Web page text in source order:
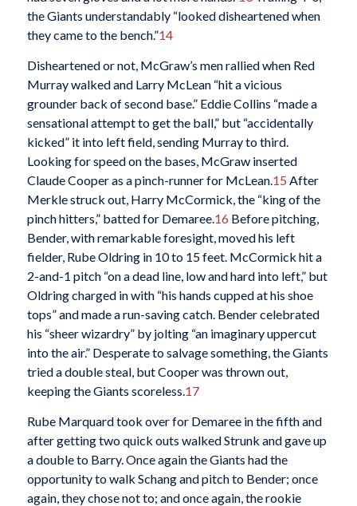
the Giants understandably “looked disheartened when
they came to the bench.”14
Disheartened or not, McGraw’s men rallied when Red
Murray walked and Larry McLean “hit a vicious
grounder back of second base.” Eddie Collins “made a
sensational attempt to get the ball,” but “accidentally
kicked” it into left field, sending Murray to third.
Looking for speed on the bases, McGraw inserted
Claude Cooper as a pinch-runner for McLean.15 After
Merkle struck out, Harry McCormick, the “king of the
pinch hitters,” batted for Demaree.16 Before pitching,
Bender, with remarkable foresight, moved his left
fielder, Rube Oldring in 10 to 15 feet. McCormick hit a
2-and-1 pitch “on a dead line, low and hard into left,” but
Oldring charged in with “his hands cupped at his shoe
tops” and made a run-saving catch. Bender celebrated
his “sheer wizardry” by jolting “an imaginary uppercut
into the air.” Desperate to salvage something, the Giants
tried a double steal, but Cooper was thrown out,
keeping the Giants scoreless.17
Rube Marquard took over for Demaree in the fifth and
after getting two quick outs walked Strunk and gave up
a double to Barry. Once again the Giants had the
opportunity to walk Schang and pitch to Bender; once
again, they chose not to; and once again, the rookie